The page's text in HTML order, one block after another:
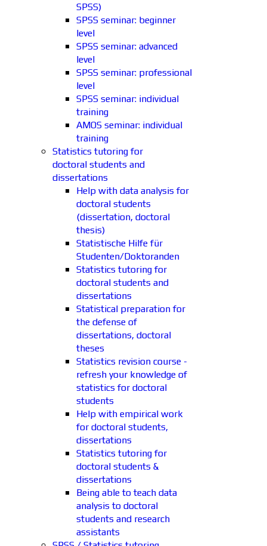
SPSS)
SPSS seminar: beginner
level
SPSS seminar: advanced
level
SPSS seminar: professional
level
SPSS seminar: individual
training
AMOS seminar: individual
training
Statistics tutoring for
doctoral students and
dissertations
Help with data analysis for
doctoral students
(dissertation, doctoral
thesis)
Statistische Hilfe für
Studenten/Doktoranden
Statistics tutoring for
doctoral students and
dissertations
Statistical preparation for
the defense of
dissertations, doctoral
theses
Statistics revision course -
refresh your knowledge of
statistics for doctoral
students
Help with empirical work
for doctoral students,
dissertations
Statistics tutoring for
doctoral students &
dissertations
Being able to teach data
analysis to doctoral
students and research
assistants